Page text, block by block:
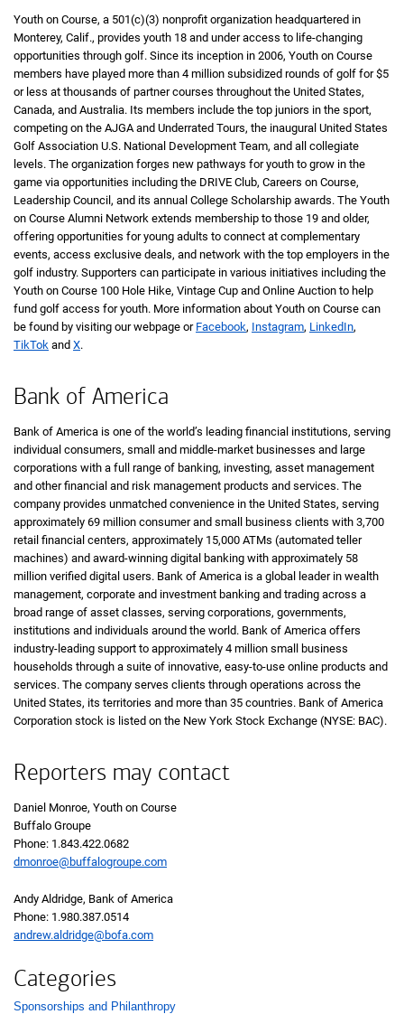
Youth on Course, a 5 0 1 C 3
501(c)(3) nonprofit organization headquartered in
Monterey, Calif., provides youth 18 and under access to life-changing
opportunities through golf. Since its inception in 2006, Youth on Course
members have played more than 4 million subsidized rounds of golf forfive
$5
or less at thousands of partner courses throughout the United States,
Canada, and Australia. Its members include the top juniors in the sport,
competing on the AJGA and Underrated Tours, the inaugural United States
Golf Association United States
U.S. National Development Team, and all collegiate
levels. The organization forges new pathways for youth to grow in the
game via opportunities including the DRIVE Club, Careers on Course,
Leadership Council, and its annual College Scholarship awards. The Youth
on Course Alumni Network extends membership to those 19 and older,
offering opportunities for young adults to connect at complementary
events, access exclusive deals, and network with the top employers in the
golf industry. Supporters can participate in various initiatives including the
Youth on Course 100 Hole Hike, Vintage Cup and Online Auction to help
fund golf access for youth. More information about Youth on Course can
be found by visiting our webpage or Facebook, Instagram, LinkedIn,
TikTok and X.
Bank of America
Bank of America is one of the world’s leading financial institutions, serving
individual consumers, small and middle-market businesses and large
corporations with a full range of banking, investing, asset management
and other financial and risk management products and services. The
company provides unmatched convenience in the United States, serving
approximately 69 million consumer and small business clients with 3,700
retail financial centers, approximately 15,000 ATMs (automated teller
machines) and award-winning digital banking with approximately 58
million verified digital users. Bank of America is a global leader in wealth
management, corporate and investment banking and trading across a
broad range of asset classes, serving corporations, governments,
institutions and individuals around the world. Bank of America offers
industry-leading support to approximately 4 million small business
households through a suite of innovative, easy-to-use online products and
services. The company serves clients through operations across the
United States, its territories and more than 35 countries. Bank of America
Corporation stock is listed on the New York Stock Exchange (NYSE: BAC).
Reporters may contact
Daniel Monroe, Youth on Course
Buffalo Groupe
Phone: one eight four three four two two zero six eight two
1.843.422.0682
dmonroe@buffalogroupe.com
Andy Aldridge, Bank of America
Phone: one nine eight zero three eight seven zero five one four
1.980.387.0514
andrew.aldridge@bofa.com
Categories
List with 1 items.
Sponsorships and Philanthropy